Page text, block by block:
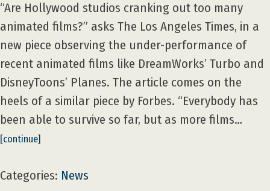
“Are Hollywood studios cranking out too many
animated films?” asks The Los Angeles Times, in a
new piece observing the under-performance of
recent animated films like DreamWorks’ Turbo and
DisneyToons’ Planes. The article comes on the
heels of a similar piece by Forbes. “Everybody has
been able to survive so far, but as more films…
[continue]
Categories: News